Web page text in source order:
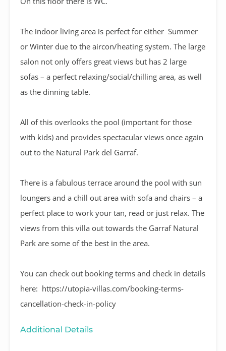
The indoor living area is perfect for either Summer
or Winter due to the aircon/heating system. The large
salon not only offers great views but has 2 large
sofas – a perfect relaxing/social/chilling area, as well
as the dinning table.
All of this overlooks the pool (important for those
with kids) and provides spectacular views once again
out to the Natural Park del Garraf.
There is a fabulous terrace around the pool with sun
loungers and a chill out area with sofa and chairs – a
perfect place to work your tan, read or just relax. The
views from this villa out towards the Garraf Natural
Park are some of the best in the area.
You can check out booking terms and check in details
here: https://utopia-villas.com/booking-terms-
cancellation-check-in-policy
Additional Details